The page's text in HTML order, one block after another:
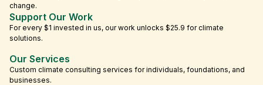
change.
Support Our Work
For every $1 invested in us, our work unlocks $25.9 for climate
solutions.
Our Services
Custom climate consulting services for individuals, foundations, and
businesses.